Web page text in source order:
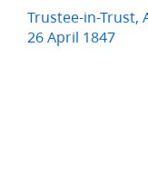
Trustee-in-Trust,
26 April 1847